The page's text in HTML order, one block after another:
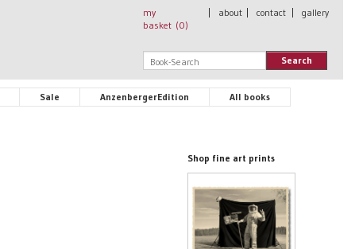
my
basket (0)
about contact gallery
Search
Sale AnzenbergerEdition All books
Shop fine art prints